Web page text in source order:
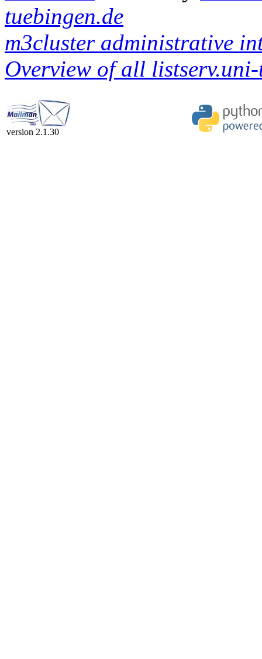
tuebingen.de
m3cluster administrative
Overview of all
version 2.1.30